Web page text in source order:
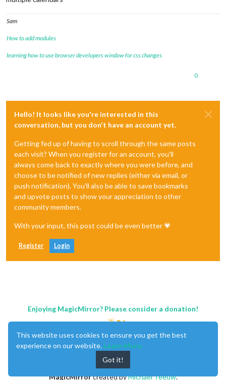
Sam
How to add modules
learning how to use browser developers window for css changes
0
Hello! It looks like you're interested in this
conversation, but you don't have an account yet.
Getting fed up of having to scroll through the same posts
each visit? When you register for an account, you'll
always come back to exactly where you were before, and
choose to be notified of new replies (either via email, or
push notification). You'll also be able to save bookmarks
and upvote posts to show your appreciation to other
community members.
With your input, this post could be even better 💗
Register Login
Enjoying MagicMirror? Please consider a donation!
MagicMirrorcreated byMichael Teeuw.
This website uses cookies to ensure you get the best
experience on our website. Learn More
Got it!